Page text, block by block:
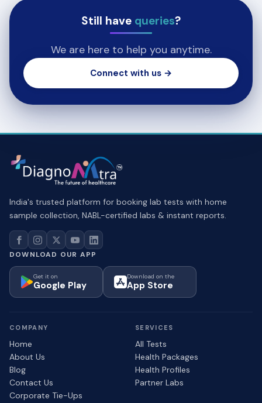
Still have queries?
We are here to help you anytime.
Connect with us →
India's trusted platform for booking lab tests with home
sample collection, NABL-certified labs & instant reports.
DOWNLOAD OUR APP
Get it on
Google Play
Download on the
App Store
COMPANY
Home
About Us
Blog
Contact Us
Corporate Tie-Ups
SERVICES
All Tests
Health Packages
Health Profiles
Partner Labs